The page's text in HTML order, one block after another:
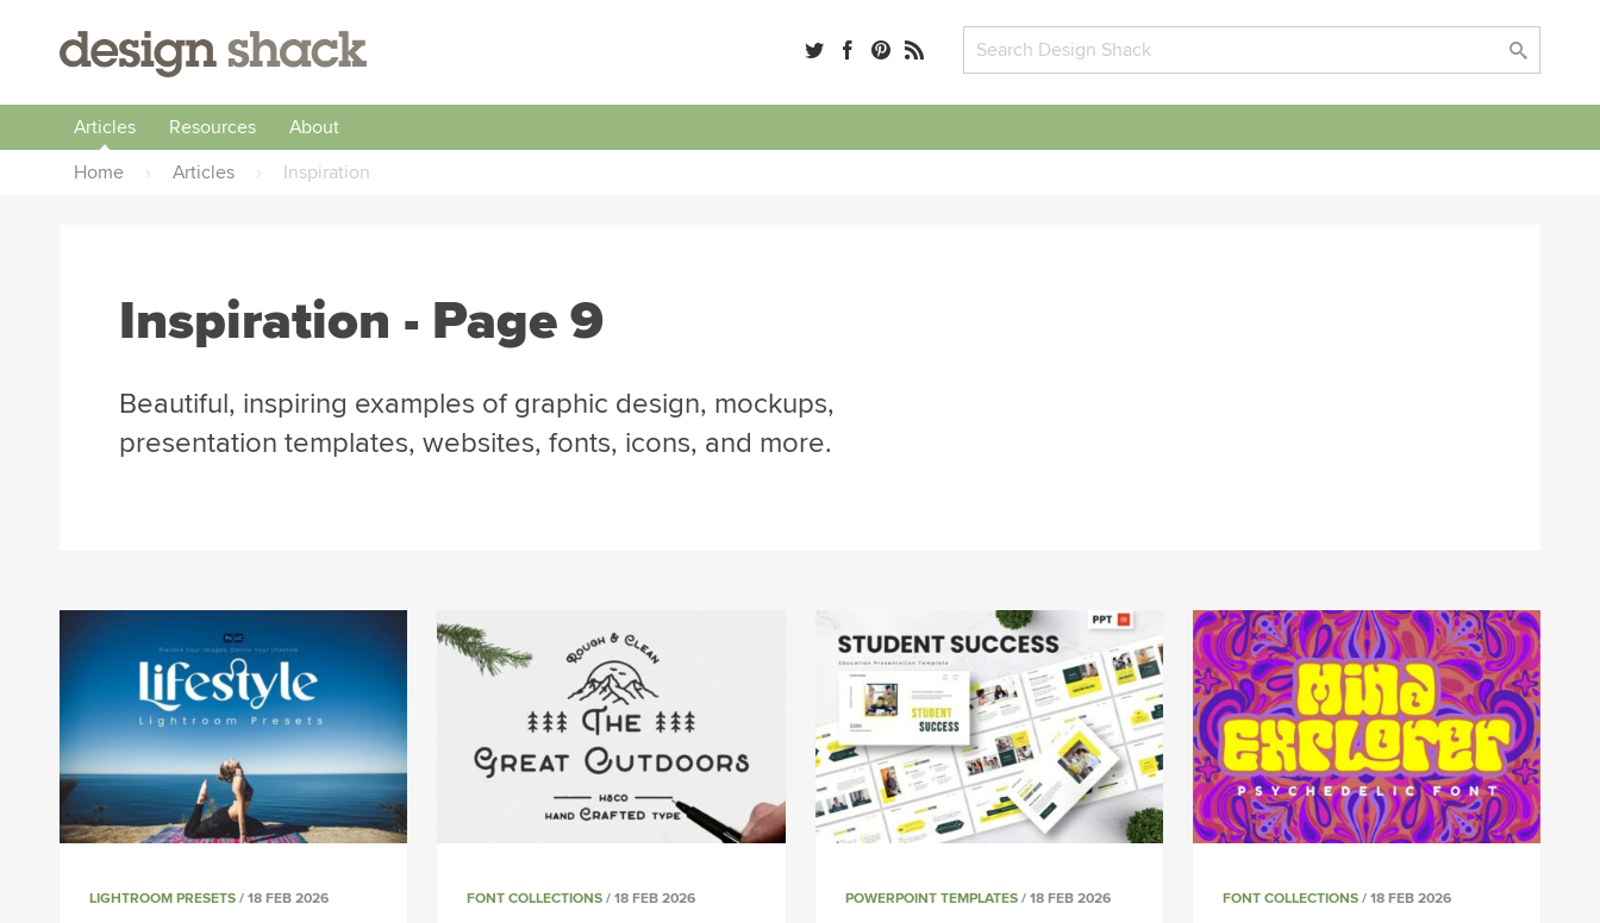
Articles Resources
About
Home
› Articles › Inspiration
Inspiration - Page 9
Beautiful, inspiring examples of graphic design, mockups,
presentation templates, websites, fonts, icons, and more.
LIGHTROOM PRESETS / 18 FEB 2026 FONT COLLECTIONS / 18 FEB 2026 POWERPOINT TEMPLATES/ 18 FEB 2026 FONT COLLECTIONS/ 18 FEB 2026